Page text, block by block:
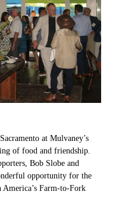
at Mulvaney’s
of food and friendship.
Bob Slobe and
opportunity for the
America’s Farm-to-Fork